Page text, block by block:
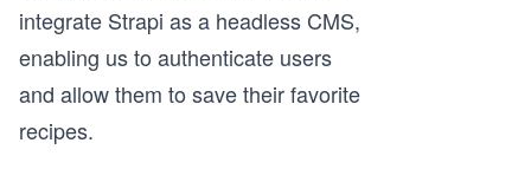
integrate Strapi as a headless CMS,
enabling us to authenticate users
and allow them to save their favorite
recipes.